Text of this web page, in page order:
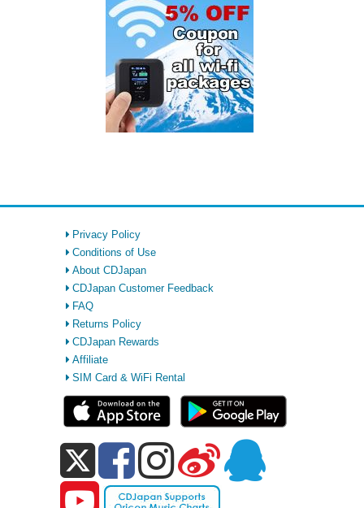
Privacy Policy
Conditions of Use
About CDJapan
CDJapan Customer Feedback
FAQ
Returns Policy
CDJapan Rewards
Affiliate
SIM Card & WiFi Rental